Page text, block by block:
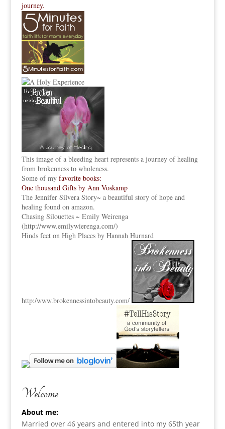
journey.
This image of a bleeding heart represents a journey of healing
from brokenness to wholeness.
Some of my favorite books:
One thousand Gifts by Ann Voskamp
The Jennifer Silvera Story~ a beautiful story of hope and
healing found on amazon.
Chasing Silouettes ~ Emily Weirenga
(http://www.emilywierenga.com/)
Hinds feet on High Places by Hannah Hurnard
http:/www.brokennessintobeauty.com/
Welcome
About me:
Married over 46 years and entered into my 65th year